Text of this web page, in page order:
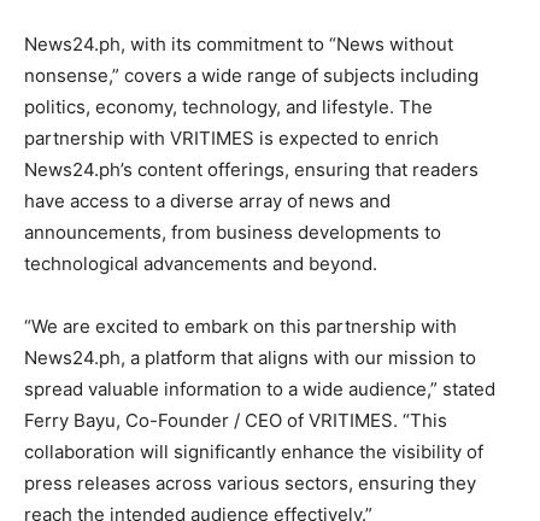
News24.ph, with its commitment to “News without
nonsense,” covers a wide range of subjects including
politics, economy, technology, and lifestyle. The
partnership with VRITIMES is expected to enrich
News24.ph’s content offerings, ensuring that readers
have access to a diverse array of news and
announcements, from business developments to
technological advancements and beyond.
“We are excited to embark on this partnership with
News24.ph, a platform that aligns with our mission to
spread valuable information to a wide audience,” stated
Ferry Bayu, Co-Founder / CEO of VRITIMES. “This
collaboration will significantly enhance the visibility of
press releases across various sectors, ensuring they
reach the intended audience effectively.”